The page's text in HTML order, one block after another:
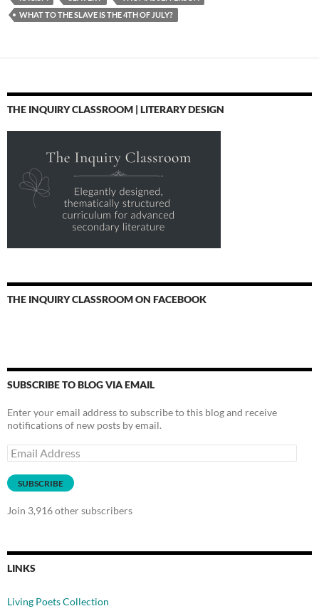
WHAT TO THE SLAVE IS THE 4TH OF JULY?
THE INQUIRY CLASSROOM | LITERARY DESIGN
THE INQUIRY CLASSROOM ON FACEBOOK
SUBSCRIBE TO BLOG VIA EMAIL
Enter your email address to subscribe to this blog and receive
notifications of new posts by email.
Email
Address
SUBSCRIBE
Join 3,916 other subscribers
LINKS
Living Poets Collection